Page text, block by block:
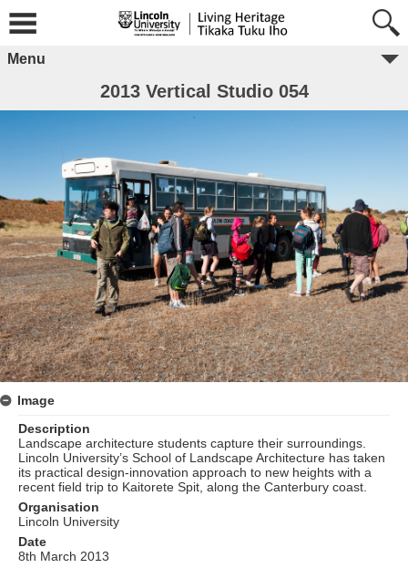
Menu
2013 Vertical Studio 054
Image
Description
Landscape architecture students capture their surroundings.
Lincoln University’s School of Landscape Architecture has taken
its practical design-innovation approach to new heights with a
recent field trip to Kaitorete Spit, along the Canterbury coast.
Organisation
Lincoln University
Date
8th March 2013